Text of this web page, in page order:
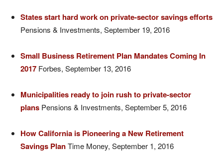
States start hard work on private-sector savings efforts
Pensions & Investments, September 19, 2016
Small Business Retirement Plan Mandates Coming In
2017 Forbes, September 13, 2016
Municipalities ready to join rush to private-sector
plans Pensions & Investments, September 5, 2016
How California is Pioneering a New Retirement
Savings PlanTime Money, September 1, 2016